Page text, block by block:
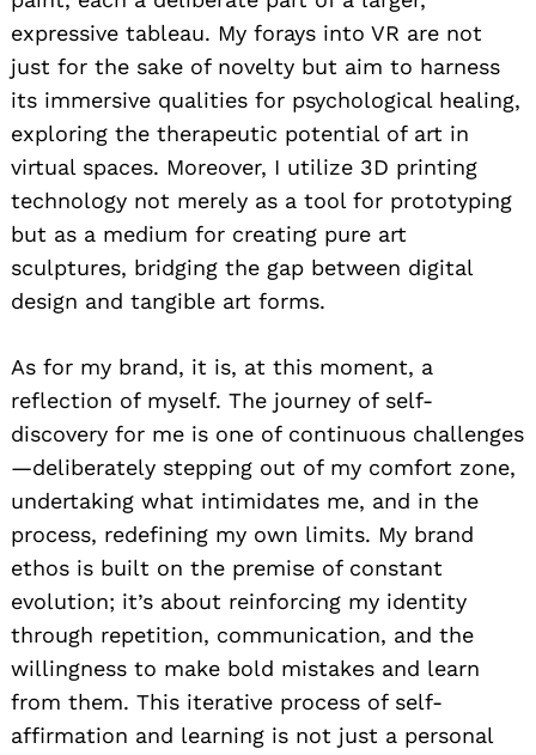
expressive tableau. My forays into VR are not
just for the sake of novelty but aim to harness
its immersive qualities for psychological healing,
exploring the therapeutic potential of art in
virtual spaces. Moreover, I utilize 3D printing
technology not merely as a tool for prototyping
but as a medium for creating pure art
sculptures, bridging the gap between digital
design and tangible art forms.
As for my brand, it is, at this moment, a
reflection of myself. The journey of self-
discovery for me is one of continuous challenges
—deliberately stepping out of my comfort zone,
undertaking what intimidates me, and in the
process, redefining my own limits. My brand
ethos is built on the premise of constant
evolution; it’s about reinforcing my identity
through repetition, communication, and the
willingness to make bold mistakes and learn
from them. This iterative process of self-
affirmation and learning is not just a personal